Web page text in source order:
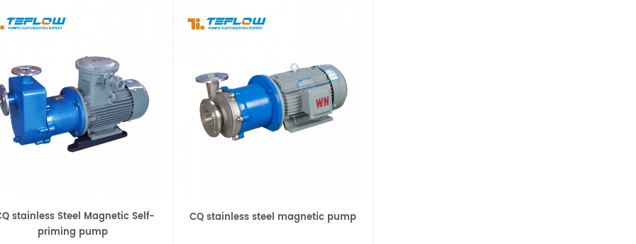
stainless Steel Magnetic Self-
priming pump
CQ stainless steel magnetic pump